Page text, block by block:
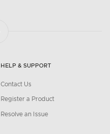
HELP & SUPPORT
Contact Us
Register a Product
Resolve an Issue